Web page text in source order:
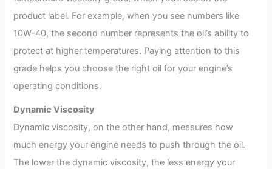
product label. For example, when you see numbers like
10W-40, the second number represents the oil’s ability to
protect at higher temperatures. Paying attention to this
grade helps you choose the right oil for your engine’s
operating conditions.
Dynamic Viscosity
Dynamic viscosity, on the other hand, measures how
much energy your engine needs to push through the oil.
The lower the dynamic viscosity, the less energy your